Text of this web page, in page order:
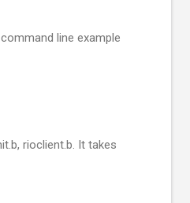
line example
rioclient.b. It takes